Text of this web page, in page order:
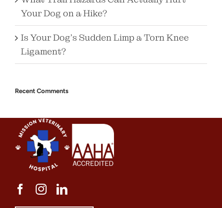
Your Dog on a Hike?
Is Your Dog’s Sudden Limp a Torn Knee
Ligament?
Recent Comments